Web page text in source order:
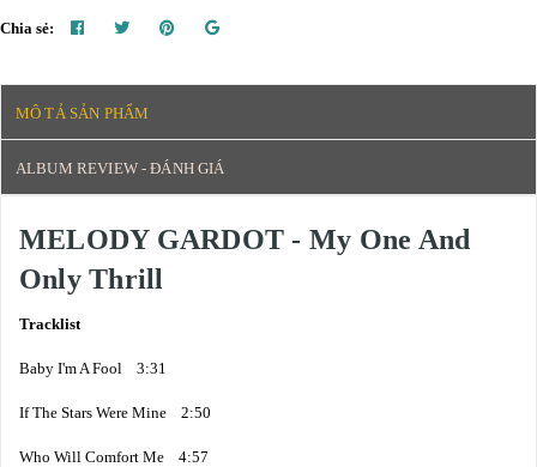
Chia sẻ:
MÔ TẢ SẢN PHẨM
ALBUM REVIEW - ĐÁNH GIÁ
MELODY GARDOT - My One And
Only Thrill
Tracklist
Baby I'm A Fool 3:31
If The Stars Were Mine 2:50
Who Will Comfort Me 4:57